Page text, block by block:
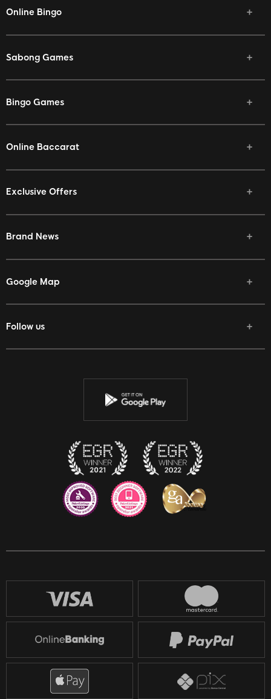
Online Bingo
Sabong Games
Bingo Games
Online Baccarat
Exclusive Offers
Brand News
Google Map
Follow us
Facebook